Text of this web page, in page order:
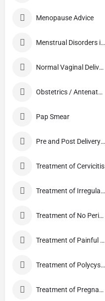
Menopause Advice
Menstrual Disorders in Adolescent Girls
Normal Vaginal Delivery (NVD)
Obstetrics / Antenatal Care
Pap Smear
Pre and Post Delivery Care
Treatment of Cervicitis
Treatment of Irregular Periods
Treatment of No Periods
Treatment of Painful Periods
Treatment of Polycystic Ovary Syndrome
Treatment of Pregnancy Symptoms